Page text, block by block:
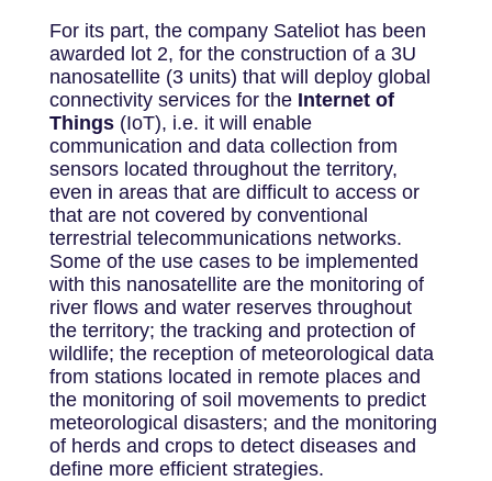
For its part, the company Sateliot has been
awarded lot 2, for the construction of a 3U
nanosatellite (3 units) that will deploy global
connectivity services for theInternet of
Things(IoT), i.e. it will enable
communication and data collection from
sensors located throughout the territory,
even in areas that are difficult to access or
that are not covered by conventional
terrestrial telecommunications networks.
Some of the use cases to be implemented
with this nanosatellite are the monitoring of
river flows and water reserves throughout
the territory; the tracking and protection of
wildlife; the reception of meteorological data
from stations located in remote places and
the monitoring of soil movements to predict
meteorological disasters; and the monitoring
of herds and crops to detect diseases and
define more efficient strategies.